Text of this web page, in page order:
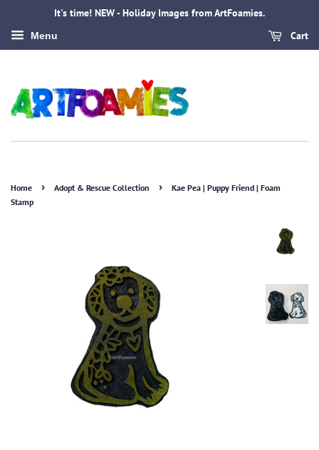
It's time! NEW - Holiday Images from ArtFoamies.
Menu Cart
Home › Adopt & Rescue Collection ›
Kae Pea | Puppy Friend | Foam
Stamp